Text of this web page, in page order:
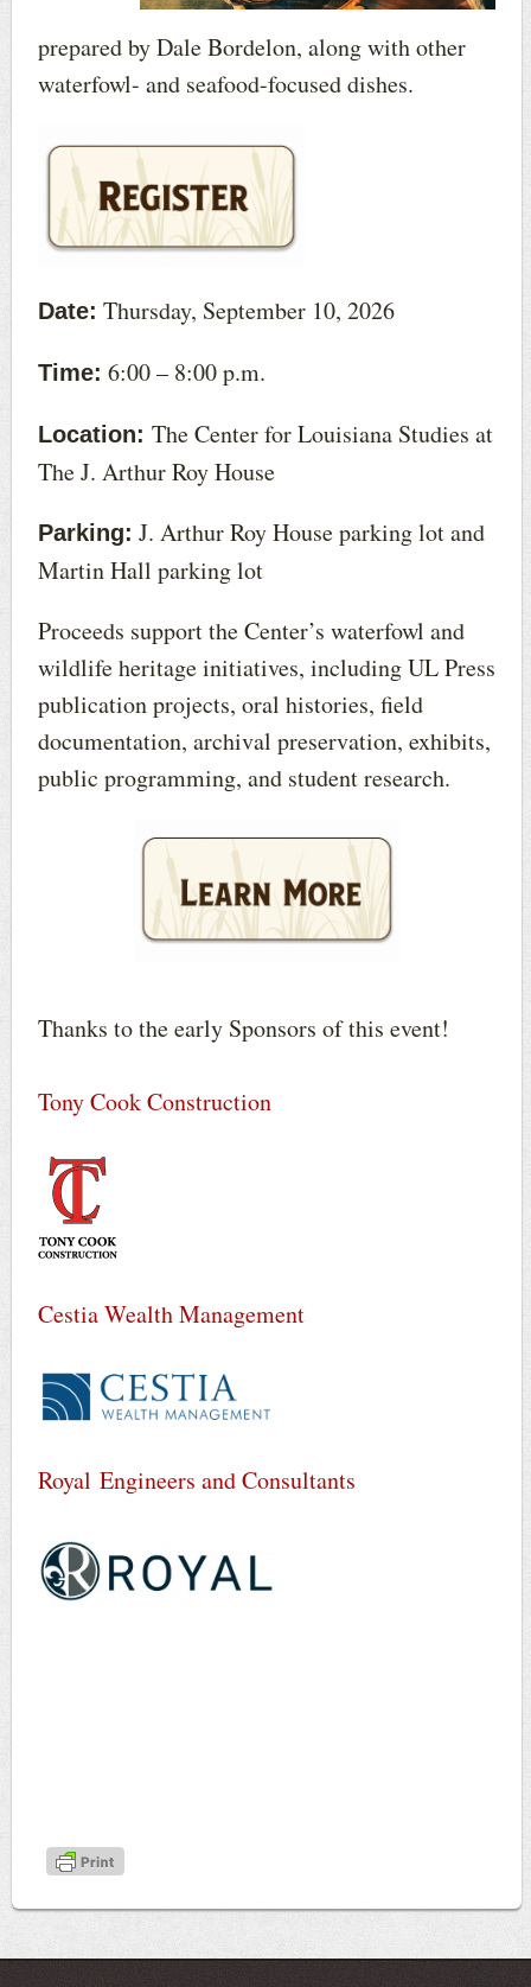
prepared by Dale Bordelon, along with other
waterfowl- and seafood-focused dishes.
Date: Thursday, September 10, 2026
Time: 6:00 – 8:00 p.m.
Location: The Center for Louisiana Studies at
The J. Arthur Roy House
Parking: J. Arthur Roy House parking lot and
Martin Hall parking lot
Proceeds support the Center’s waterfowl and
wildlife heritage initiatives, including UL Press
publication projects, oral histories, field
documentation, archival preservation, exhibits,
public programming, and student research.
Thanks to the early Sponsors of this event!
Tony Cook Construction
Cestia Wealth Management
Royal Engineers and Consultants